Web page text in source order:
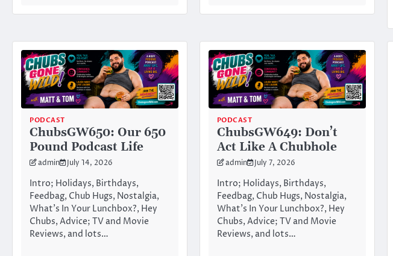
PODCAST
ChubsGW650: Our 650
Pound Podcast Life
admin July 14, 2026
Intro; Holidays, Birthdays,
Feedbag, Chub Hugs, Nostalgia,
What’s In Your Lunchbox?, Hey
Chubs, Advice; TV and Movie
Reviews, and lots…
PODCAST
ChubsGW649: Don’t
Act Like A Chubhole
admin July 7, 2026
Intro; Holidays, Birthdays,
Feedbag, Chub Hugs, Nostalgia,
What’s In Your Lunchbox?, Hey
Chubs, Advice; TV and Movie
Reviews, and lots…